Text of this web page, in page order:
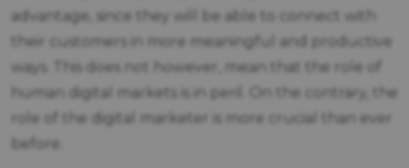
advantage, since they will be able to connect with
their customers in more meaningful and productive
ways. This does not however, mean that the role of
human digital markets is in peril. On the contrary, the
role of the digital marketer is more crucial than ever
before.